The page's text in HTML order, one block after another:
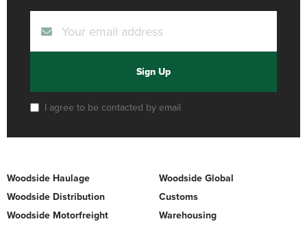
Sign Up
I agree to be contacted by email
Woodside Haulage
Woodside Distribution
Woodside Motorfreight
Woodside Global
Customs
Warehousing